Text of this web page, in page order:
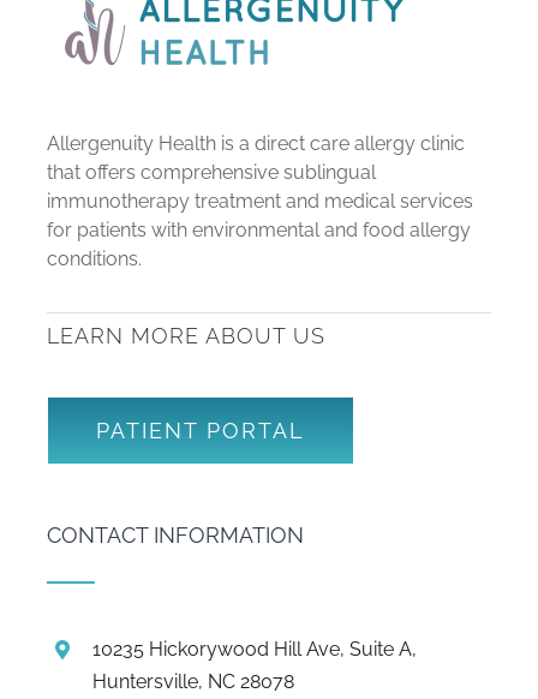
Allergenuity Health is a direct care allergy clinic
that offers comprehensive sublingual
immunotherapy treatment and medical services
for patients with environmental and food allergy
conditions.
LEARN MORE ABOUT US
PATIENT PORTAL
CONTACT INFORMATION
10235 Hickorywood Hill Ave, Suite A,
Huntersville, NC 28078